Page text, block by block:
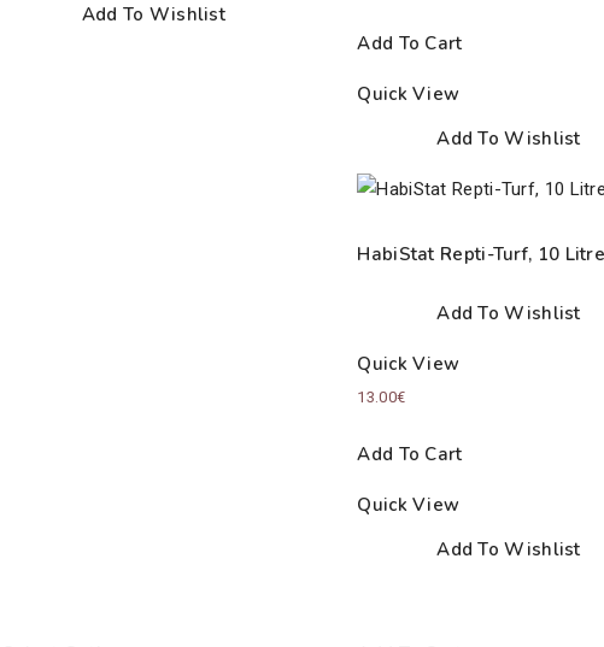
Add To Wishlist
Add To Cart
Quick View
Add To Wishlist
HabiStat Repti-Turf, 10
Add To Wishlist
Quick View
13.00€
Add To Cart
Quick View
Add To Wishlist